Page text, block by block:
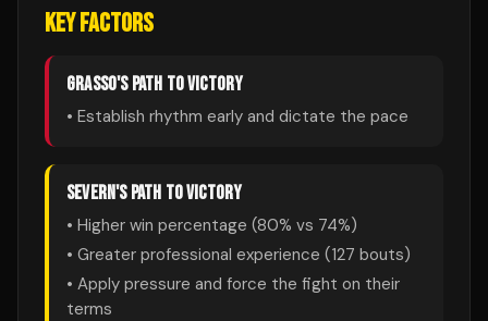
KEY FACTORS
GRASSO'S PATH TO VICTORY
• Establish rhythm early and dictate the pace
SEVERN'S PATH TO VICTORY
• Higher win percentage (80% vs 74%)
• Greater professional experience (127 bouts)
• Apply pressure and force the fight on their
terms